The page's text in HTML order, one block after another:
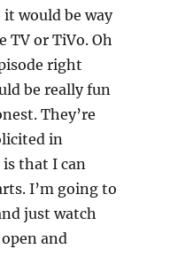
would be way
TV or TiVo. Oh
right
be really fun
They’re
in
is that I can
I’m going to
just watch
and